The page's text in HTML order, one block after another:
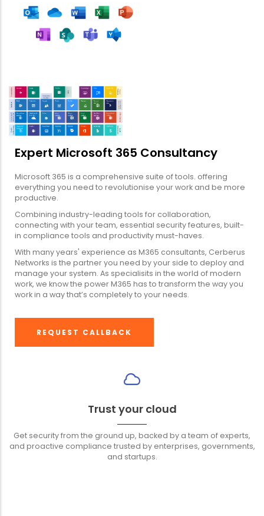
Expert Microsoft 365 Consultancy
Microsoft 365 is a comprehensive suite of tools. offering
everything you need to revolutionise your work and be more
productive.
Combining industry-leading tools for collaboration,
connecting with your team, essential security features, built-
in compliance tools and productivity must-haves.
With many years' experience as M365 consultants, Cerberus
Networks is the partner you need by your side to deploy and
manage your system. As specialisits in the world of modern
work, we know the power M365 has to transform the way you
work in a way that’s completely to your needs.
REQUEST CALLBACK
Trust your cloud
Get security from the ground up, backed by a team of experts,
and proactive compliance trusted by enterprises, governments,
and startups.